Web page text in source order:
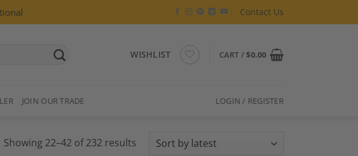
Contact Us
WISHLIST CART /$0.00
JOIN OUR TRADE LOGIN / REGISTER
Showing 22–42 of 232 resultsSorted